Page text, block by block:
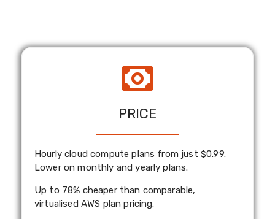
PRICE
Hourly cloud compute plans from just $0.99.
Lower on monthly and yearly plans.
Up to 78% cheaper than comparable,
virtualised AWS plan pricing.